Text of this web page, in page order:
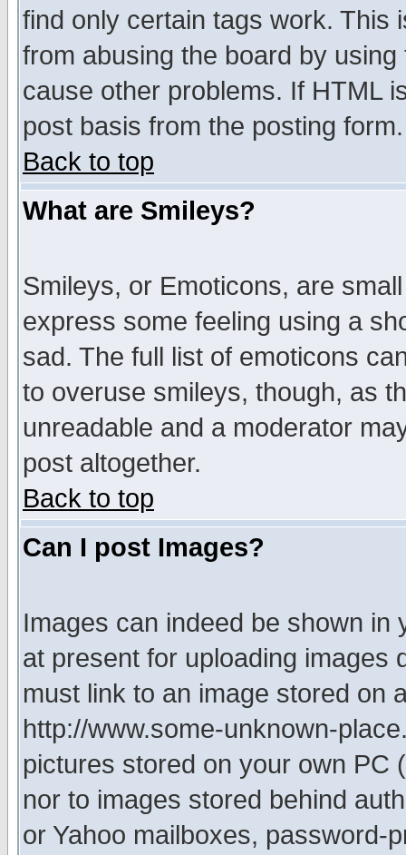
find only certain tags work. This
from abusing the board by
cause other problems. If HTML
post basis from the posting form.
Back to top
What are Smileys?
Smileys, or Emoticons, are
express some feeling using a
sad. The full list of emoticons
to overuse smileys, though, as
unreadable and a moderator
post altogether.
Back to top
Can I post Images?
Images can indeed be shown in
at present for uploading images
must link to an image stored on
http://www.some-unknown-
pictures stored on your own PC
nor to images stored behind
or Yahoo mailboxes, password-